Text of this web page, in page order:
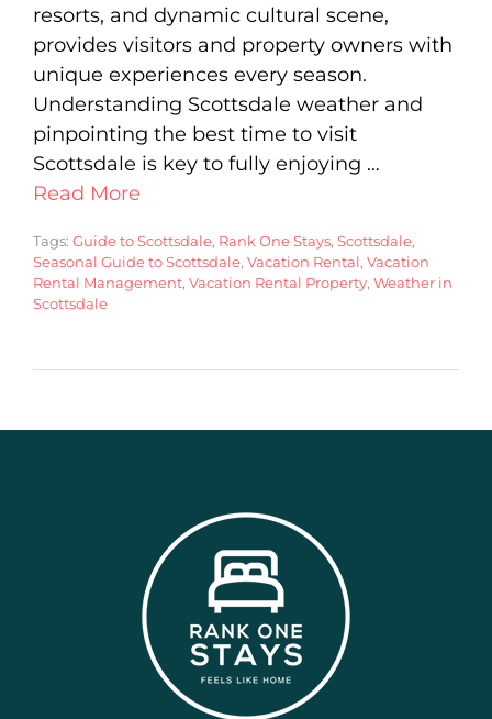
resorts, and dynamic cultural scene,
provides visitors and property owners with
unique experiences every season.
Understanding Scottsdale weather and
pinpointing the best time to visit
Scottsdale is key to fully enjoying …
Read More
Tags: Guide to Scottsdale, Rank One Stays, Scottsdale,
Seasonal Guide to Scottsdale, Vacation Rental, Vacation
Rental Management, Vacation Rental Property, Weather in
Scottsdale